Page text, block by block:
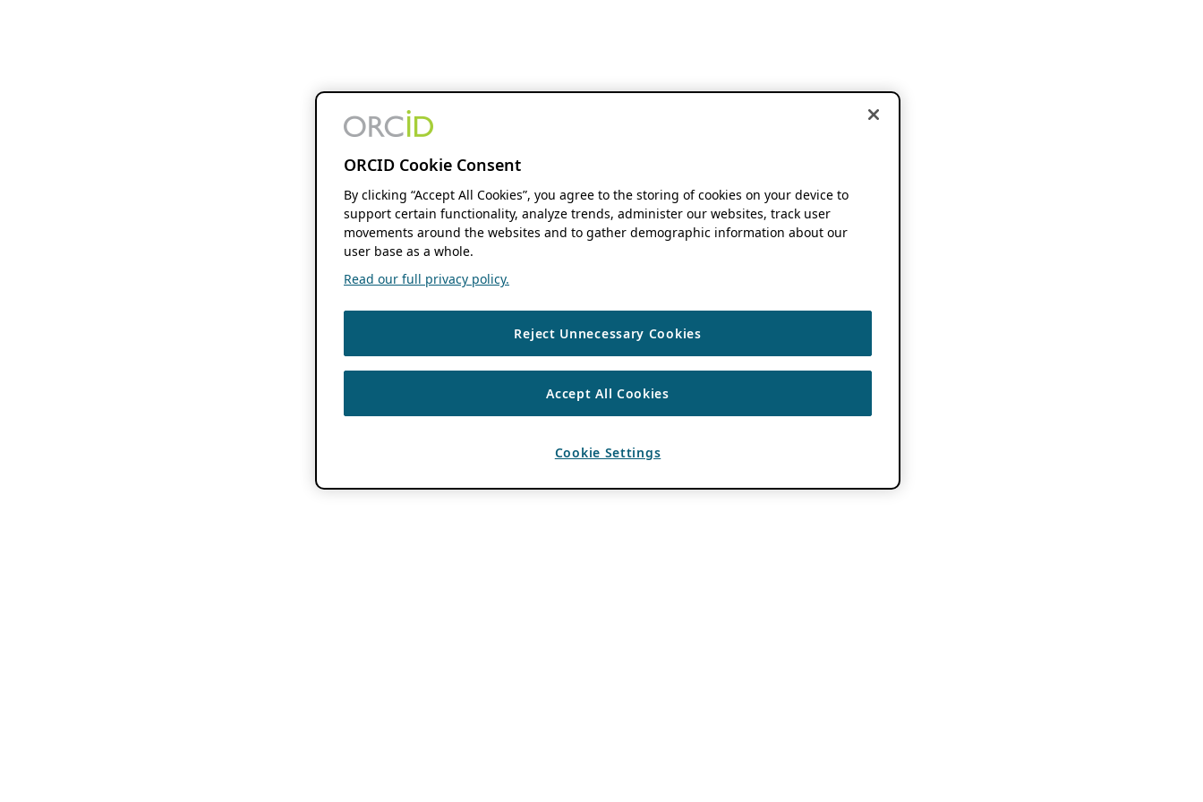
ORCID Cookie Consent
By clicking “Accept All Cookies”, you agree to the storing of cookies on your device to
support certain functionality, analyze trends, administer our websites, track user
movements around the websites and to gather demographic information about our
user base as a whole.
Read our full privacy policy.
Reject Unnecessary Cookies
Accept All Cookies
Cookie Settings